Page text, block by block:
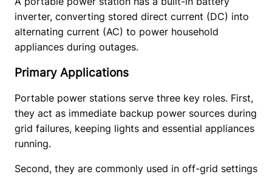
inverter, converting stored direct current (DC) into
alternating current (AC) to power household
appliances during outages.
Primary Applications
Portable power stations serve three key roles. First,
they act as immediate backup power sources during
grid failures, keeping lights and essential appliances
running.
Second, they are commonly used in off-grid settings